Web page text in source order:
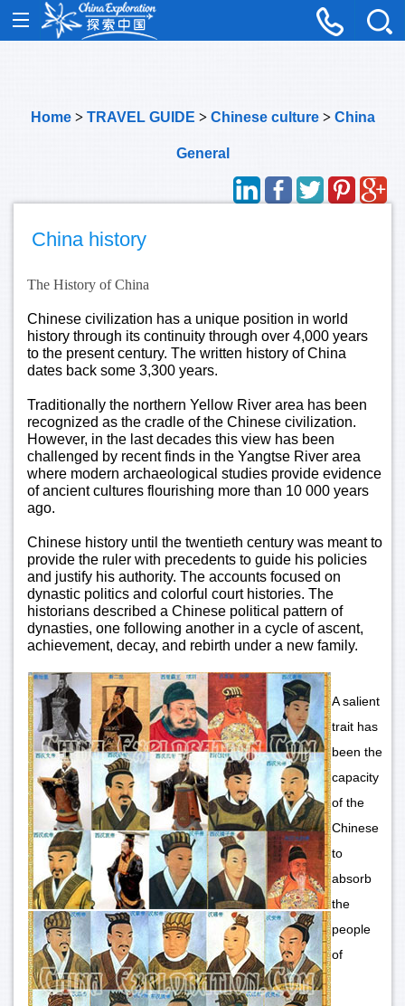
Home> TRAVEL GUIDE > Chinese culture> China
General
China history
The History of China
Chinese civilization has a unique position in world
history through its continuity through over 4,000 years
to the present century. The written history of China
dates back some 3,300 years.
Traditionally the northern Yellow River area has been
recognized as the cradle of the Chinese civilization.
However, in the last decades this view has been
challenged by recent finds in the Yangtse River area
where modern archaeological studies provide evidence
of ancient cultures flourishing more than 10 000 years
ago.
Chinese history until the twentieth century was meant to
provide the ruler with precedents to guide his policies
and justify his authority. The accounts focused on
dynastic politics and colorful court histories. The
historians described a Chinese political pattern of
dynasties, one following another in a cycle of ascent,
achievement, decay, and rebirth under a new family.
A salient
trait has
been the
capacity
of the
Chinese
to
absorb
the
people
of